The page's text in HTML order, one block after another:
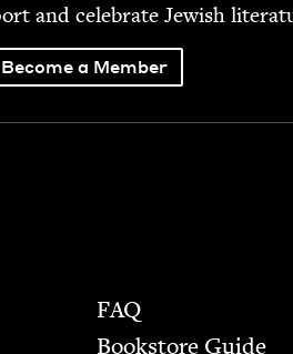
and cel­e­brate Jew­ish
Become a Member
FAQ
Bookstore Guide